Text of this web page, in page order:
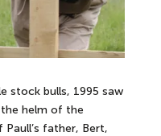
stock bulls, 1995 saw
the helm of the
father, Bert,